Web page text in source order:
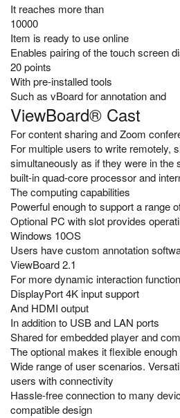
It reaches more than
10000
Item is ready to use online
Enables pairing of the touch screen
20 points
With pre-installed tools
Such as vBoard for annotation and
ViewBoard® Cast
For content sharing and Zoom
For multiple users to write remotely,
simultaneously as if they were in the
built-in quad-core processor and
The computing capabilities
Powerful enough to support a range
Optional PC with slot provides
Windows 10OS
Users have custom annotation
ViewBoard 2.1
For more dynamic interaction
DisplayPort 4K input support
And HDMI output
In addition to USB and LAN ports
Shared for embedded player and
The optional makes it flexible
Wide range of user scenarios.
users with connectivity
Hassle-free connection to many
compatible design